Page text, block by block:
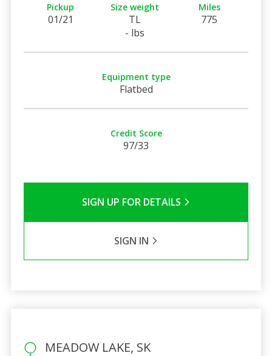
Pickup
01/21
Size weight
TL
- lbs
Miles
775
Equipment type
Flatbed
Credit Score
97/33
SIGN UP FOR DETAILS
SIGN IN
MEADOW LAKE, SK